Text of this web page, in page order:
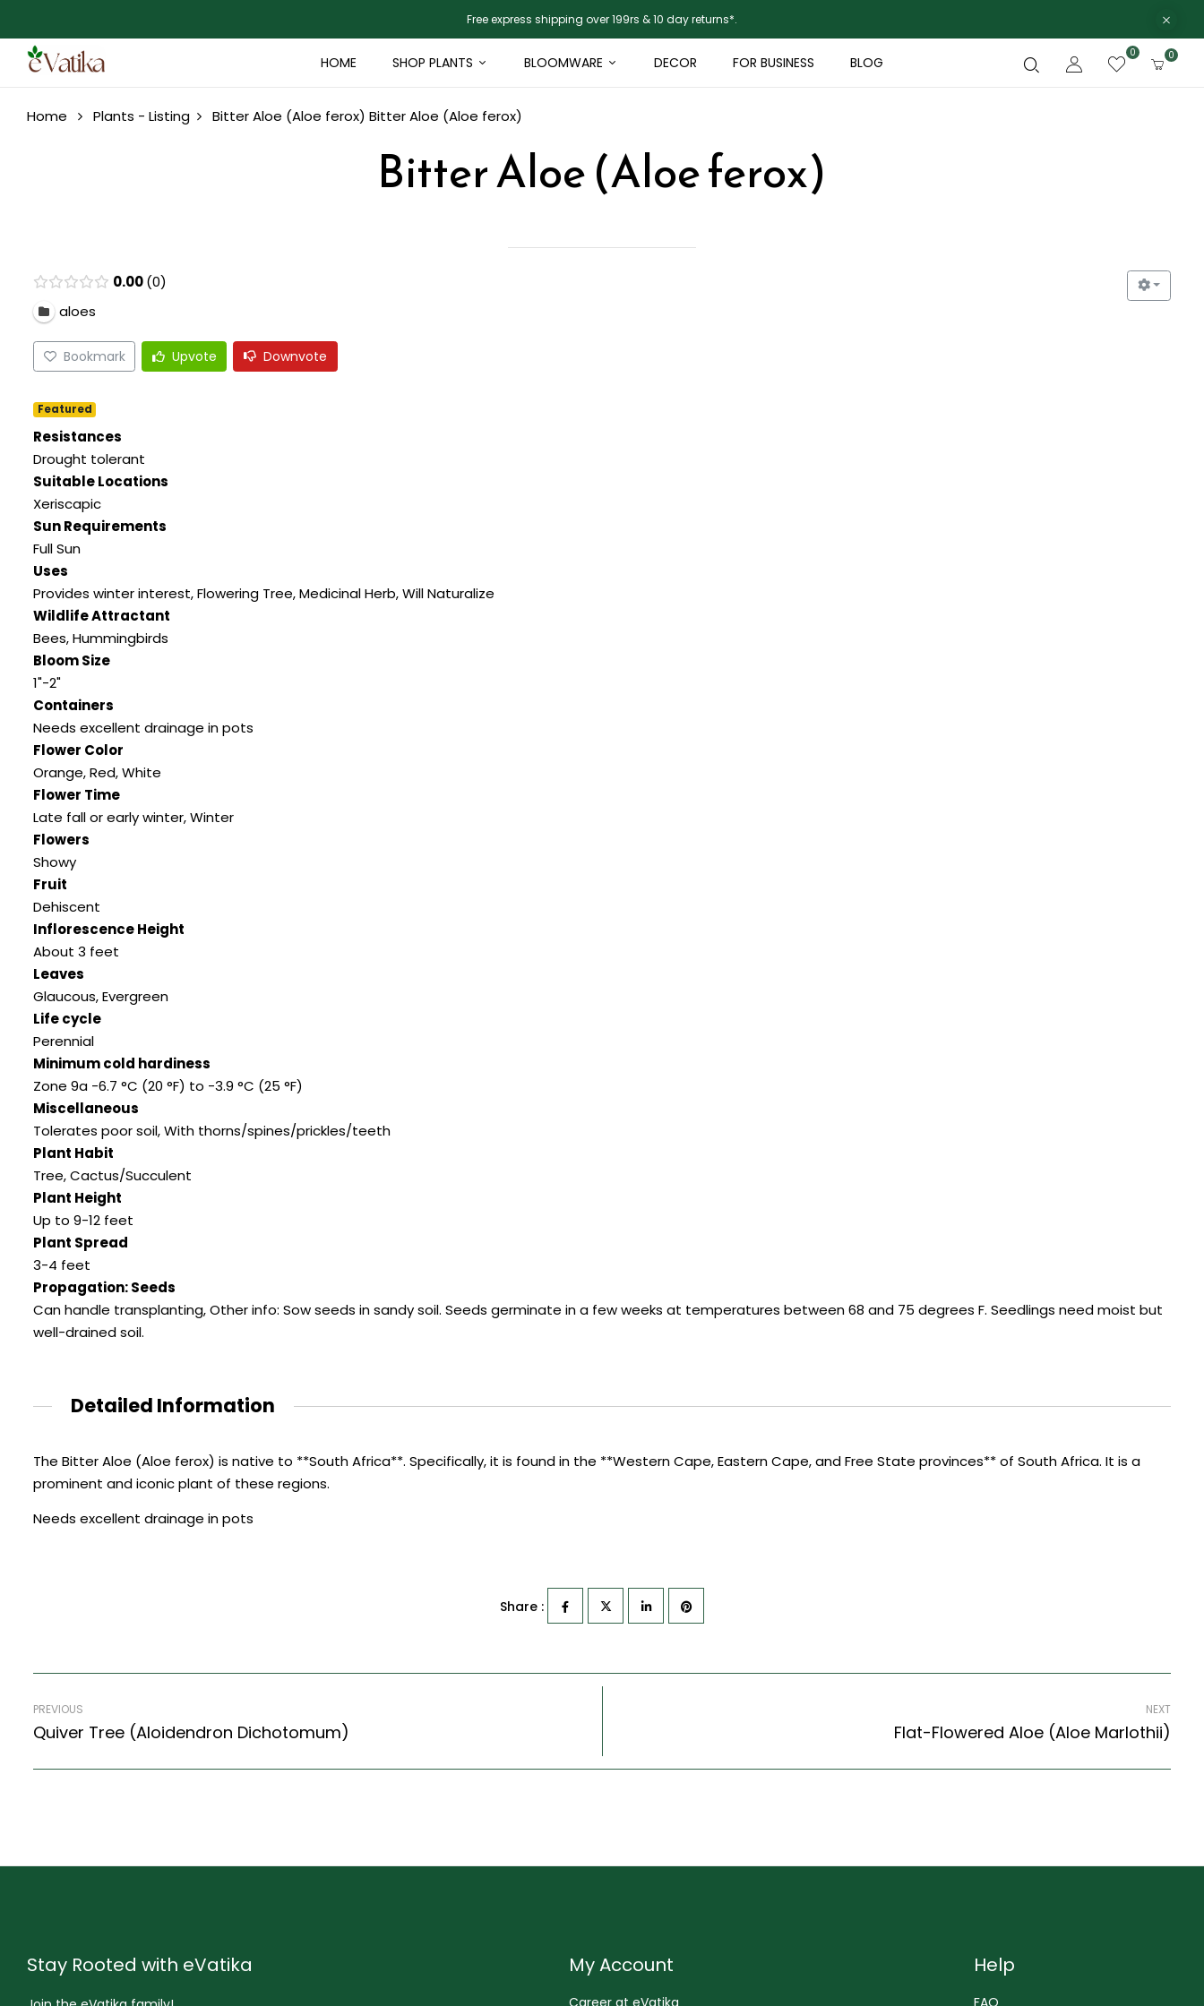
Free express shipping over 199rs & 10 day returns*.
HOME SHOP PLANTS BLOOMWARE DECOR FOR BUSINESS BLOG
0 0
Home Plants - Listing Bitter Aloe (Aloe ferox) Bitter Aloe (Aloe ferox)
Bitter Aloe (Aloe ferox)
0.00 0
aloes
Bookmark Upvote Downvote
Featured
Resistances
Drought tolerant
Suitable Locations
Xeriscapic
Sun Requirements
Full Sun
Uses
Provides winter interest, Flowering Tree, Medicinal Herb, Will Naturalize
Wildlife Attractant
Bees, Hummingbirds
Bloom Size
1"-2"
Containers
Needs excellent drainage in pots
Flower Color
Orange, Red, White
Flower Time
Late fall or early winter, Winter
Flowers
Showy
Fruit
Dehiscent
Inflorescence Height
About 3 feet
Leaves
Glaucous, Evergreen
Life cycle
Perennial
Minimum cold hardiness
Zone 9a -6.7 °C (20 °F) to -3.9 °C (25 °F)
Miscellaneous
Tolerates poor soil, With thorns/spines/prickles/teeth
Plant Habit
Tree, Cactus/Succulent
Plant Height
Up to 9-12 feet
Plant Spread
3-4 feet
Propagation: Seeds
Can handle transplanting, Other info: Sow seeds in sandy soil. Seeds germinate in a few weeks at temperatures between 68 and 75 degrees F. Seedlings need moist but
well-drained soil.
Detailed Information
The Bitter Aloe (Aloe ferox) is native to **South Africa**. Specifically, it is found in the **Western Cape, Eastern Cape, and Free State provinces** of South Africa. It is a
prominent and iconic plant of these regions.
Needs excellent drainage in pots
Share :
PREVIOUS
Quiver Tree (Aloidendron Dichotomum)
NEXT
Flat-Flowered Aloe (Aloe Marlothii)
Stay Rooted with eVatika My Account
Career at eVatika
Help
FAQ